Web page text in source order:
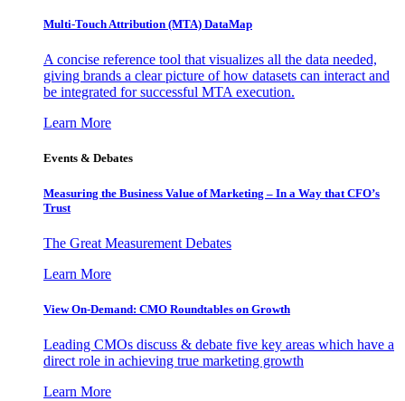
Multi-Touch Attribution (MTA) DataMap
A concise reference tool that visualizes all the data needed,
giving brands a clear picture of how datasets can interact and
be integrated for successful MTA execution.
Learn More
Events & Debates
Measuring the Business Value of Marketing – In a Way that CFO’s
Trust
The Great Measurement Debates
Learn More
View On-Demand: CMO Roundtables on Growth
Leading CMOs discuss & debate five key areas which have a
direct role in achieving true marketing growth
Learn More